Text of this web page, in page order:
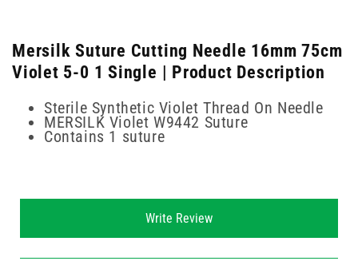
Mersilk Suture Cutting Needle 16mm 75cm
Violet 5-0 1 Single | Product Description
Sterile Synthetic Violet Thread On Needle
MERSILK Violet W9442 Suture
Contains 1 suture
Write Review